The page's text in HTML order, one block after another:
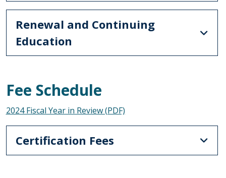
Renewal and Continuing
Education
Fee Schedule
2024 Fiscal Year in Review (PDF)
Certification Fees